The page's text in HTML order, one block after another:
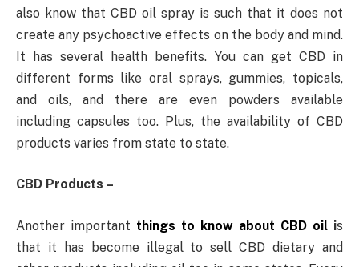
also know that CBD oil spray is such that it does not
create any psychoactive effects on the body and mind.
It has several health benefits. You can get CBD in
different forms like oral sprays, gummies, topicals,
and oils, and there are even powders available
including capsules too. Plus, the availability of CBD
products varies from state to state.
CBD Products –
Another important things to know about CBD oil is
that it has become illegal to sell CBD dietary and